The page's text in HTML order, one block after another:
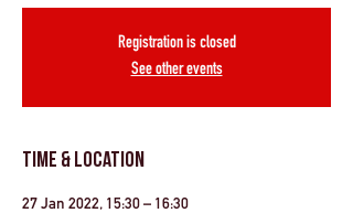
Registration is closed
See other events
Time & Location
27 Jan 2022, 15:30 – 16:30